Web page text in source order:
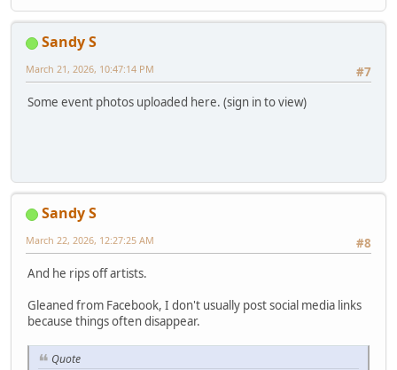
Sandy S
#7
March 21, 2026, 10:47:14 PM
Some event photos uploaded here. (sign in to view)
Sandy S
#8
March 22, 2026, 12:27:25 AM
And he rips off artists.
Gleaned from Facebook, I don't usually post social media links
because things often disappear.
Quote